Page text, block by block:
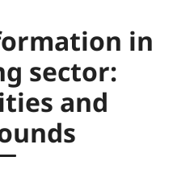
in
sector:
and